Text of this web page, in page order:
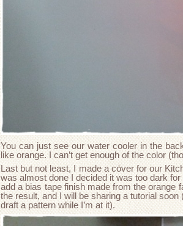
You can just see our water cooler in the
like orange. I can’t get enough of the color
Last but not least, I made a cover for our
was almost done I decided it was too dark
add a bias tape finish made from the orange
the result, and I will be sharing a tutorial soon
draft a pattern while I’m at it).